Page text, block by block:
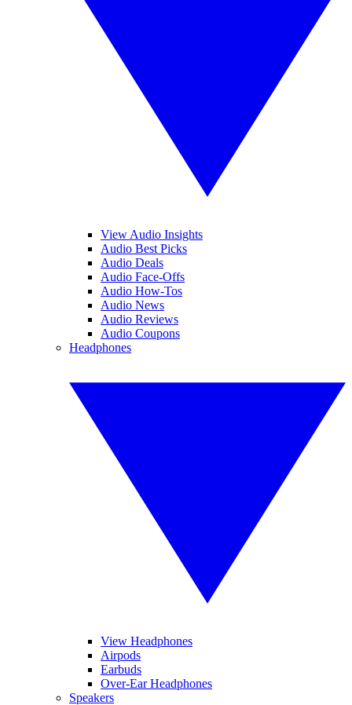
View Audio Insights
Audio Best Picks
Audio Deals
Audio Face-Offs
Audio How-Tos
Audio News
Audio Reviews
Audio Coupons
Headphones
View Headphones
Airpods
Earbuds
Over-Ear Headphones
Speakers